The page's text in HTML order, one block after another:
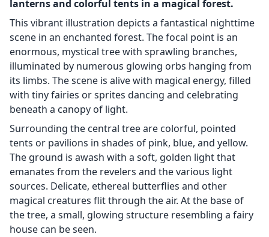
lanterns and colorful tents in a magical forest.
This vibrant illustration depicts a fantastical nighttime
scene in an enchanted forest. The focal point is an
enormous, mystical tree with sprawling branches,
illuminated by numerous glowing orbs hanging from
its limbs. The scene is alive with magical energy, filled
with tiny fairies or sprites dancing and celebrating
beneath a canopy of light.
Surrounding the central tree are colorful, pointed
tents or pavilions in shades of pink, blue, and yellow.
The ground is awash with a soft, golden light that
emanates from the revelers and the various light
sources. Delicate, ethereal butterflies and other
magical creatures flit through the air. At the base of
the tree, a small, glowing structure resembling a fairy
house can be seen.